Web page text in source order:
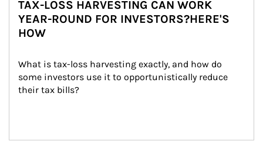
TAX-LOSS HARVESTING CAN WORK
YEAR-ROUND FOR INVESTORS?HERE'S
HOW
What is tax-loss harvesting exactly, and how do
some investors use it to opportunistically reduce
their tax bills?